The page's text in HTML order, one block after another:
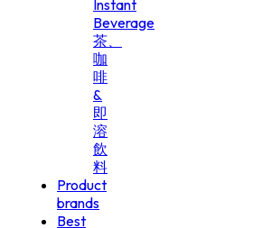
Instant
Beverage
茶、
咖
啡
&
即
溶
飲
料
Product
brands
Best